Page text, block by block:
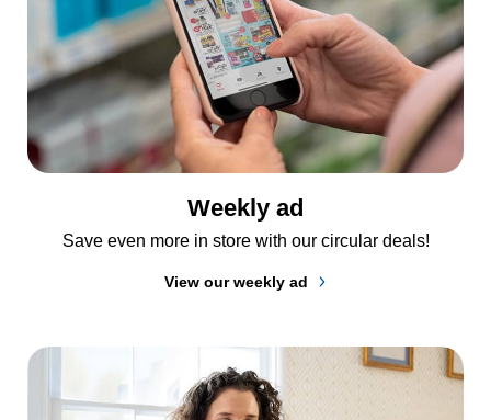
Weekly ad
Save even more in store with our circular deals!
View our weekly ad